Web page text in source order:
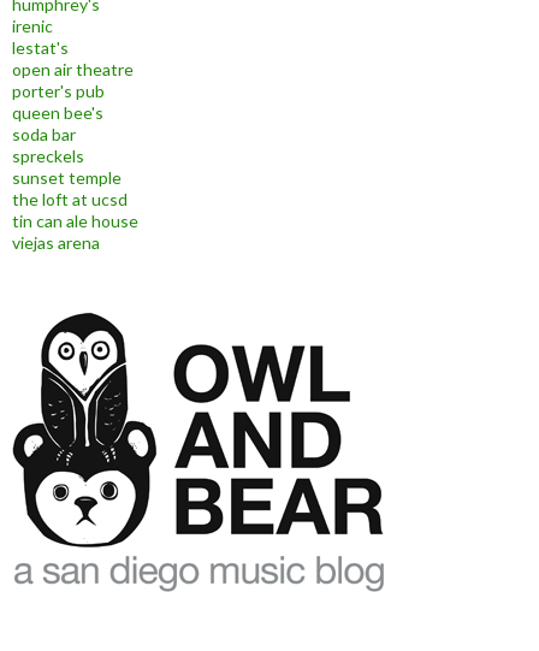
humphrey's
irenic
lestat's
open air theatre
porter's pub
queen bee's
soda bar
spreckels
sunset temple
the loft at ucsd
tin can ale house
viejas arena